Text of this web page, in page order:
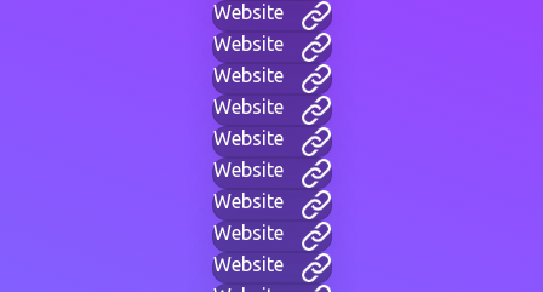
Website
Website
Website
Website
Website
Website
Website
Website
Website